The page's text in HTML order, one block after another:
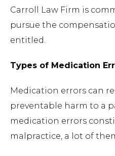
Carroll Law Firm is
pursue the
entitled.
Types of Medication
Medication errors can
preventable harm to a
medication errors
malpractice, a lot of